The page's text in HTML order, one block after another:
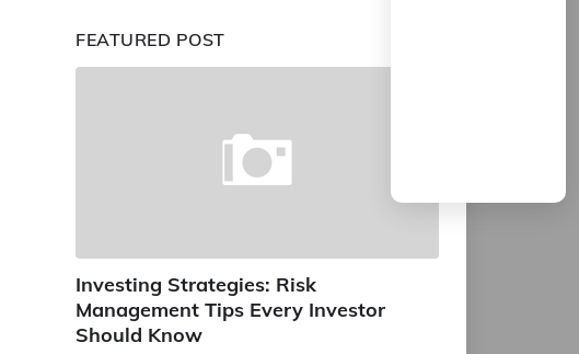
FEATURED POST
Investing Strategies: Risk
Management Tips Every Investor
Should Know